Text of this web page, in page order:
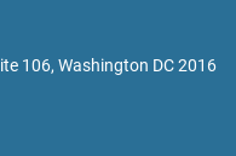
106, Washington DC 2016